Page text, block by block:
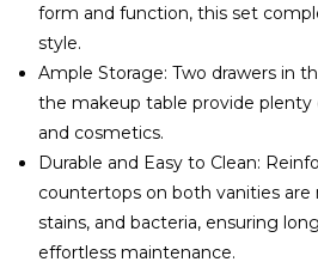
form and function, this set
style.
Ample Storage: Two drawers in
the makeup table provide plenty
and cosmetics.
Durable and Easy to Clean:
countertops on both vanities are
stains, and bacteria, ensuring
effortless maintenance.